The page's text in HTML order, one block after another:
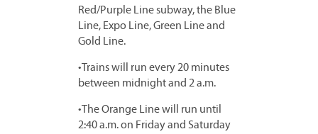
Red/Purple Line subway, the Blue
Line, Expo Line, Green Line and
Gold Line.
•Trains will run every 20 minutes
between midnight and 2 a.m.
•The Orange Line will run until
2:40 a.m. on Friday and Saturday